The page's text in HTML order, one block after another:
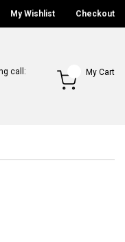
My Wishlist Checkout
call: My Cart